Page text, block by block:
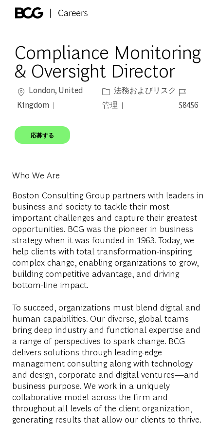
Compliance Monitoring
& Oversight Director
場所London, United
Kingdom
カテゴリー
法務およびリスク
管理
ジョブ ID
58456
応募する
Who We Are
Boston Consulting Group partners with leaders in
business and society to tackle their most
important challenges and capture their greatest
opportunities. BCG was the pioneer in business
strategy when it was founded in 1963. Today, we
help clients with total transformation-inspiring
complex change, enabling organizations to grow,
building competitive advantage, and driving
bottom-line impact.
To succeed, organizations must blend digital and
human capabilities. Our diverse, global teams
bring deep industry and functional expertise and
a range of perspectives to spark change. BCG
delivers solutions through leading-edge
management consulting along with technology
and design, corporate and digital ventures—and
business purpose. We work in a uniquely
collaborative model across the firm and
throughout all levels of the client organization,
generating results that allow our clients to thrive.